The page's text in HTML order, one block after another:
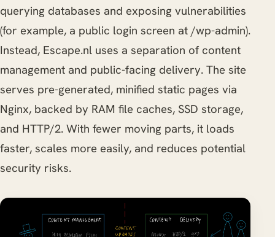
querying databases and exposing vulnerabilities
(for example, a public login screen at /wp-admin).
Instead, Escape.nl uses a separation of content
management and public-facing delivery. The site
serves pre-generated, minified static pages via
Nginx, backed by RAM file caches, SSD storage,
and HTTP/2. With fewer moving parts, it loads
faster, scales more easily, and reduces potential
security risks.